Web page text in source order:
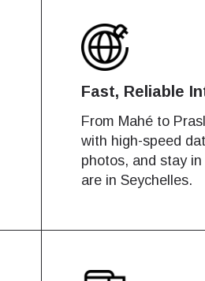
Fast, Reliable
From Mahé to
with high-speed
photos, and stay
are in Seychelles.